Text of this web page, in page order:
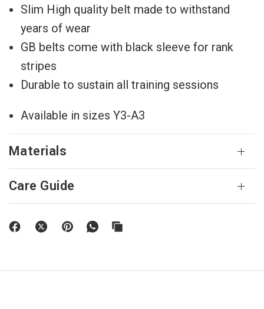
Slim High quality belt made to withstand
years of wear
GB belts come with black sleeve for rank
stripes
Durable to sustain all training sessions
Available in sizes Y3-A3
Materials
Care Guide